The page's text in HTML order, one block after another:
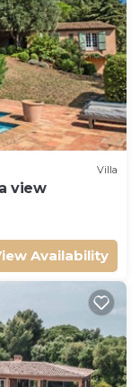
Villa
view
Availability